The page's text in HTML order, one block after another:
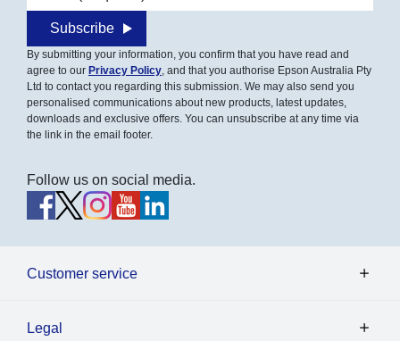
Subscribe
By submitting your information, you confirm that you have read and
agree to our Privacy Policy, and that you authorise Epson Australia Pty
Ltd to contact you regarding this submission. We may also send you
personalised communications about new products, latest updates,
downloads and exclusive offers. You can unsubscribe at any time via
the link in the email footer.
Follow us on social media.
Customer service
Legal